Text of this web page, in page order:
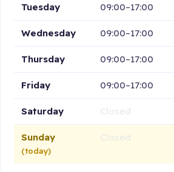
Tuesday 09:00–17:00
Wednesday 09:00–17:00
Thursday 09:00–17:00
Friday 09:00–17:00
Saturday
Sunday
(today)